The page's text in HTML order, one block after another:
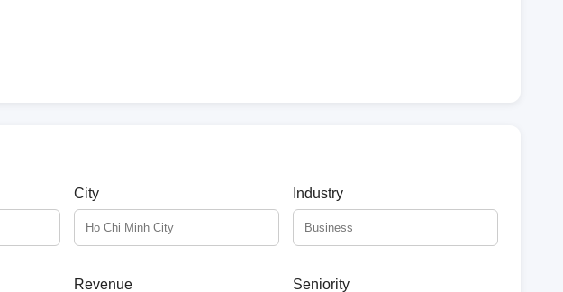
City Industry
Revenue Seniority